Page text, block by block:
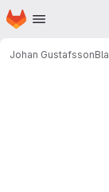
Skip to main content
Homepage
Johan Gustafsson